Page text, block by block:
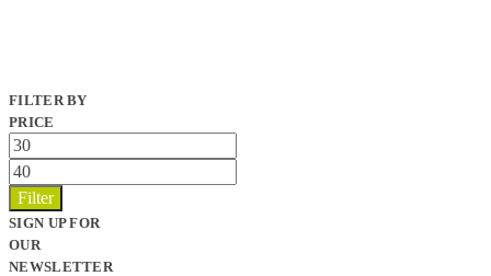
FILTER BY
PRICE
Min
price
Max
price
Filter
SIGN UP FOR
OUR
NEWSLETTER